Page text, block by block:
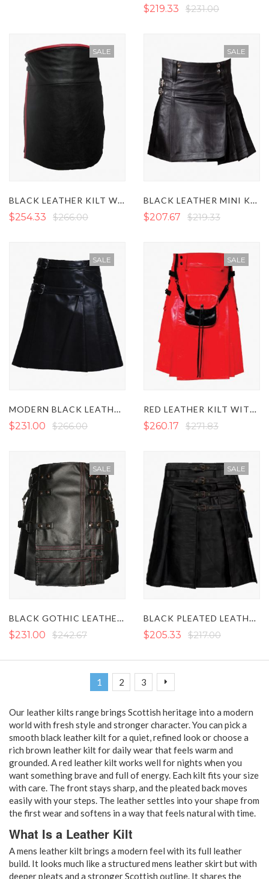
$219.33 $231.00
SALE
BLACK LEATHER KILT WITH RED PIPING
$254.33 $266.00
SALE
BLACK LEATHER MINI KILT
$207.67 $219.33
SALE
MODERN BLACK LEATHER KILT WITH STRAPS
$231.00 $266.00
SALE
RED LEATHER KILT WITH BLACK FRONT POCKET
$260.17 $271.83
SALE
BLACK GOTHIC LEATHER KILT
$231.00 $242.67
SALE
BLACK PLEATED LEATHER KILT WITH STRAPS
$205.33 $217.00
PageYou're currently reading page
1 Page
2 Page
3 Page
Next
Our leather kilts range brings Scottish heritage into a modern
world with fresh style and stronger character. You can pick a
smooth black leather kilt for a quiet, refined look or choose a
rich brown leather kilt for daily wear that feels warm and
grounded. A red leather kilt works well for nights when you
want something brave and full of energy. Each kilt fits your size
with care. The front stays sharp, and the pleated back moves
easily with your steps. The leather settles into your shape from
the first wear and softens in a way that feels natural with time.
What Is a Leather Kilt
A mens leather kilt brings a modern feel with its full leather
build. It looks much like a structured mens leather skirt but with
deeper pleats and a stronger Scottish outline. It shares the